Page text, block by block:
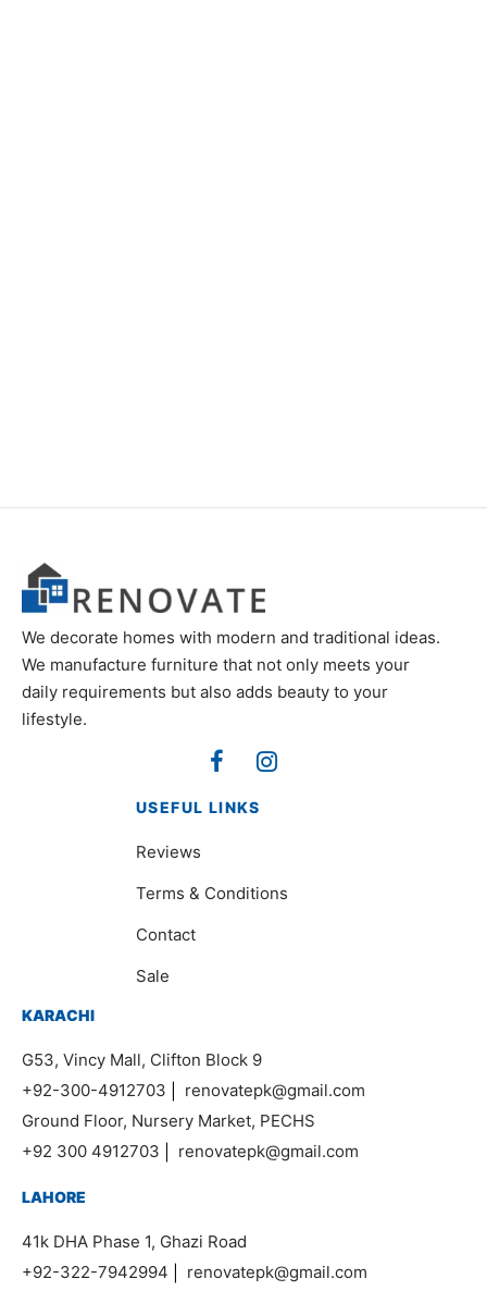
We decorate homes with modern and traditional ideas.
We manufacture furniture that not only meets your
daily requirements but also adds beauty to your
lifestyle.
USEFUL LINKS
Reviews
Terms & Conditions
Contact
Sale
KARACHI
G53, Vincy Mall, Clifton Block 9
+92-300-4912703
renovatepk@gmail.com
Ground Floor, Nursery Market, PECHS
+92 300 4912703
renovatepk@gmail.com
LAHORE
41k DHA Phase 1, Ghazi Road
+92-322-7942994
renovatepk@gmail.com